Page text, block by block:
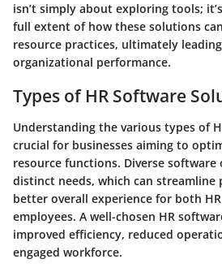
isn’t simply about exploring tools;
full extent of how these solutions
resource practices, ultimately
organizational performance.
Types of HR Software
Understanding the various types of
crucial for businesses aiming to
resource functions. Diverse
distinct needs, which can streamline
better overall experience for both
employees. A well-chosen HR
improved efficiency, reduced
engaged workforce.